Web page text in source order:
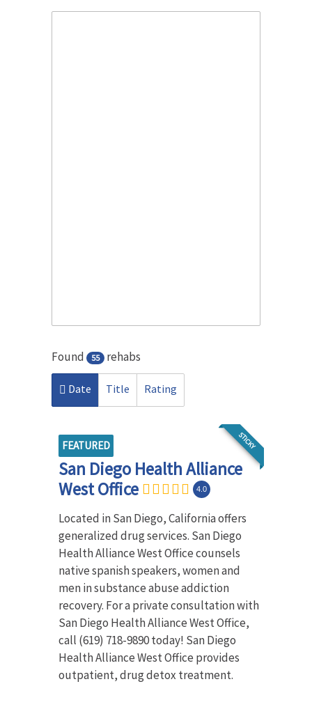
Found 55 rehabs
Date Title Rating
FEATURED STICKY
San Diego Health Alliance
West Office
4.0
Located in San Diego, California offers
generalized drug services. San Diego
Health Alliance West Office counsels
native spanish speakers, women and
men in substance abuse addiction
recovery. For a private consultation with
San Diego Health Alliance West Office,
call (619) 718-9890 today! San Diego
Health Alliance West Office provides
outpatient, drug detox treatment.